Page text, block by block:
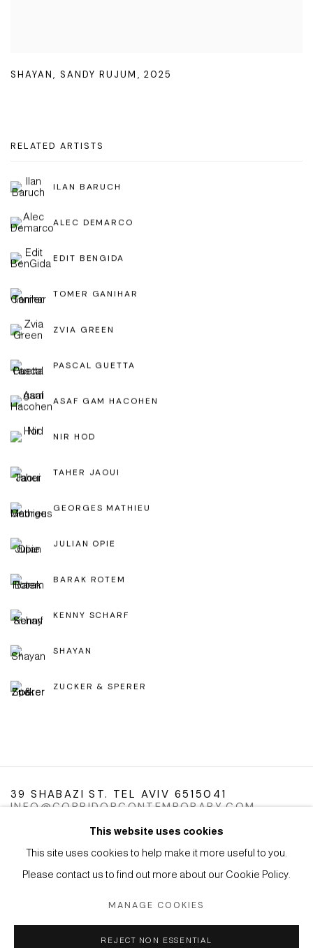
SHAYAN, SANDY RUJUM , 2025
RELATED ARTISTS
ILAN BARUCH
ALEC DEMARCO
EDIT BENGIDA
TOMER GANIHAR
ZVIA GREEN
PASCAL GUETTA
ASAF GAM HACOHEN
NIR HOD
TAHER JAOUI
GEORGES MATHIEU
JULIAN OPIE
BARAK ROTEM
KENNY SCHARF
SHAYAN
ZUCKER & SPERER
39 SHABAZI ST. TEL AVIV 6515041
INFO@CORRIDORCONTEMPORARY.COM
This website uses cookies
This site uses cookies to help make it more useful to you.
Please contact us to find out more about our Cookie Policy.
MANAGE COOKIES
REJECT NON ESSENTIAL